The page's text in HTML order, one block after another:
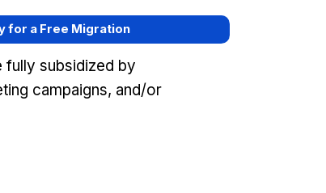
for a Free Migration
fully subsidized by
campaigns, and/or